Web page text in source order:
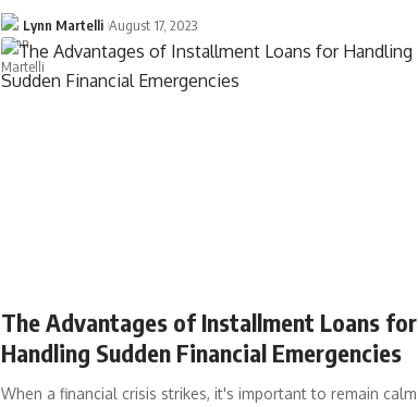
Lynn Martelli August 17, 2023
The Advantages of Installment Loans for
Handling Sudden Financial Emergencies
When a financial crisis strikes, it's important to remain calm